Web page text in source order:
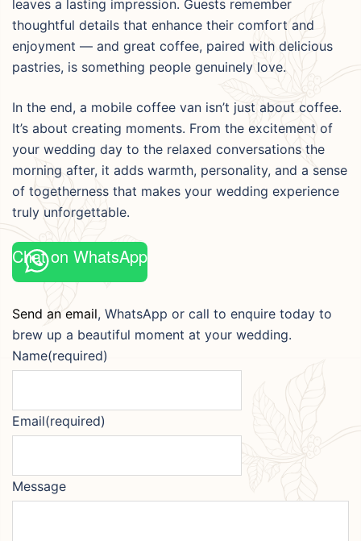
leaves a lasting impression. Guests remember
thoughtful details that enhance their comfort and
enjoyment — and great coffee, paired with delicious
pastries, is something people genuinely love.
In the end, a mobile coffee van isn’t just about coffee.
It’s about creating moments. From the excitement of
your wedding day to the relaxed conversations the
morning after, it adds warmth, personality, and a sense
of togetherness that makes your wedding experience
truly unforgettable.
Chat on WhatsApp
Send an email, WhatsApp or call to enquire today to
brew up a beautiful moment at your wedding.
Name(required)
Email(required)
Message